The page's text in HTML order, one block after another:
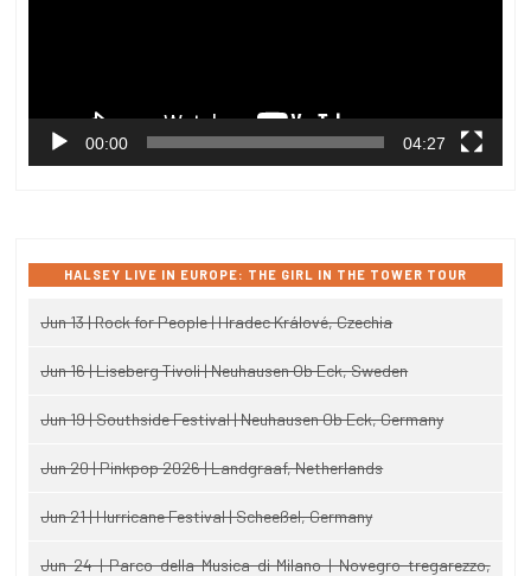
00:00 04:27
HALSEY LIVE IN EUROPE: THE GIRL IN THE TOWER TOUR
Jun 13 | Rock for People | Hradec Králové, Czechia
Jun 16 | Liseberg Tivoli | Neuhausen Ob Eck, Sweden
Jun 19 | Southside Festival | Neuhausen Ob Eck, Germany
Jun 20 | Pinkpop 2026 | Landgraaf, Netherlands
Jun 21 | Hurricane Festival | Scheeßel, Germany
Jun 24 | Parco della Musica di Milano | Novegro-tregarezzo,